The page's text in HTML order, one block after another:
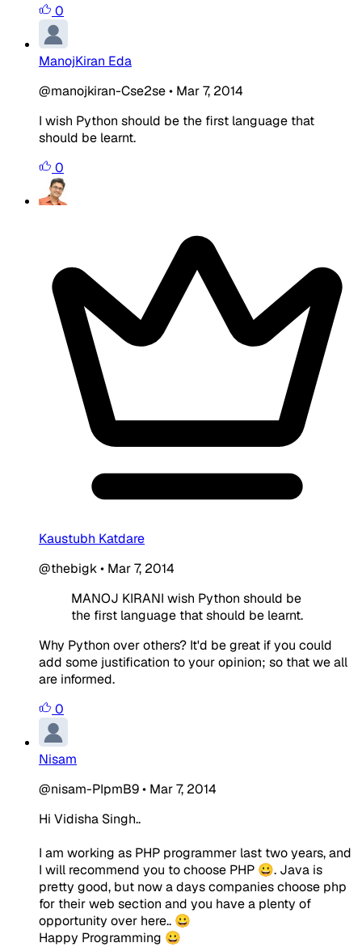
0
ManojKiran Eda
@manojkiran-Cse2se• Mar 7, 2014
I wish Python should be the first language that
should be learnt.
0
Kaustubh Katdare
@thebigk• Mar 7, 2014
MANOJ KIRANI wish Python should be
the first language that should be learnt.
Why Python over others? It'd be great if you could
add some justification to your opinion; so that we all
are informed.
0
Nisam
@nisam-PIpmB9• Mar 7, 2014
Hi Vidisha Singh..
I am working as PHP programmer last two years, and
I will recommend you to choose PHP 😀. Java is
pretty good, but now a days companies choose php
for their web section and you have a plenty of
opportunity over here.. 😀
Happy Programming 😀